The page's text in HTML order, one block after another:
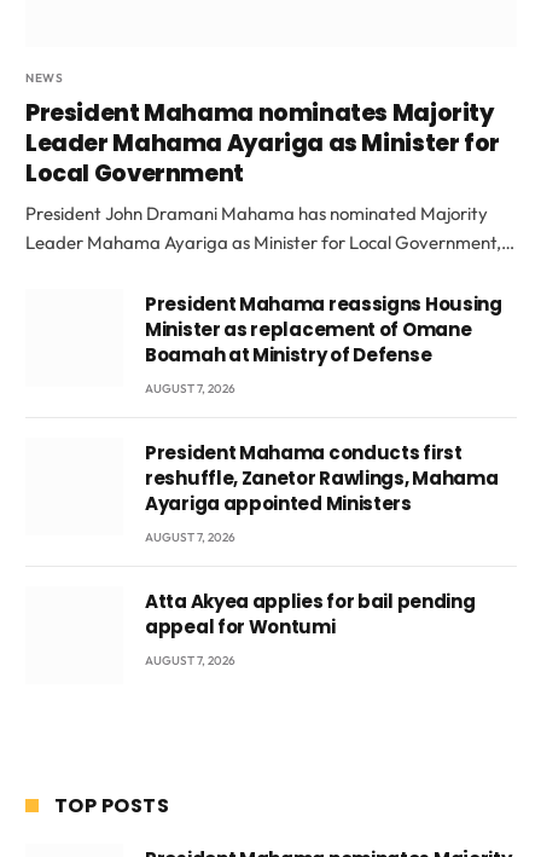
NEWS
President Mahama nominates Majority
Leader Mahama Ayariga as Minister for
Local Government
President John Dramani Mahama has nominated Majority
Leader Mahama Ayariga as Minister for Local Government,…
President Mahama reassigns Housing
Minister as replacement of Omane
Boamah at Ministry of Defense
AUGUST 7, 2026
President Mahama conducts first
reshuffle, Zanetor Rawlings, Mahama
Ayariga appointed Ministers
AUGUST 7, 2026
Atta Akyea applies for bail pending
appeal for Wontumi
AUGUST 7, 2026
TOP POSTS